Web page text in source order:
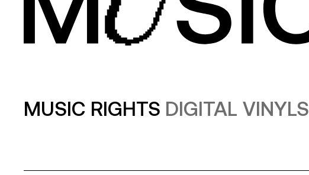
MUSIC RIGHTS DIGITAL VINYLS